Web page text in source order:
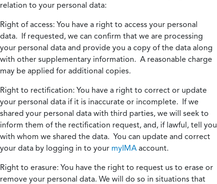
relation to your personal data:
Right of access: You have a right to access your personal
data. If requested, we can confirm that we are processing
your personal data and provide you a copy of the data along
with other supplementary information. A reasonable charge
may be applied for additional copies.
Right to rectification: You have a right to correct or update
your personal data if it is inaccurate or incomplete. If we
shared your personal data with third parties, we will seek to
inform them of the rectification request, and, if lawful, tell you
with whom we shared the data. You can update and correct
your data by logging in to your myIMA account.
Right to erasure: You have the right to request us to erase or
remove your personal data. We will do so in situations that